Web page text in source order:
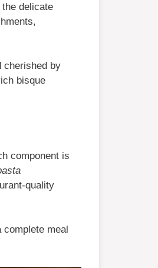
the delicate
cherished by
bisque
component is
quality
complete meal